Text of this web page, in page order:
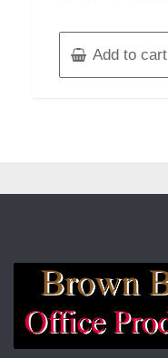
Add to cart